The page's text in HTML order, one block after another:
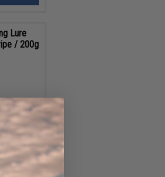
Lure
/ 200g
$12.00
CART